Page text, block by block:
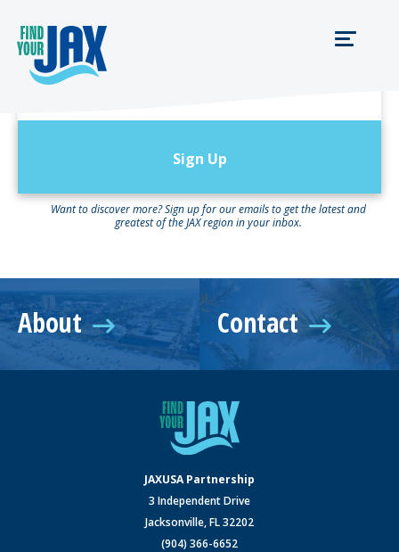
Newsletter Sign
Up:
Want to discover more? Sign up for our emails to get the latest and
greatest of the JAX region in your inbox.
About Contact
JAXUSA Partnership
3 Independent Drive
Jacksonville, FL 32202
(904) 366-6652